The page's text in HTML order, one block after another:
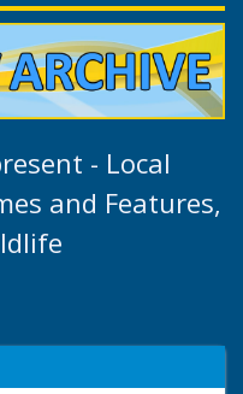
- Local
and Features,